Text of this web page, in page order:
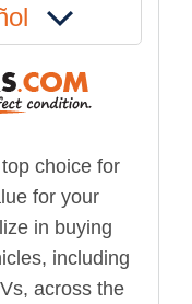
choice for
for your
in buying
including
across the